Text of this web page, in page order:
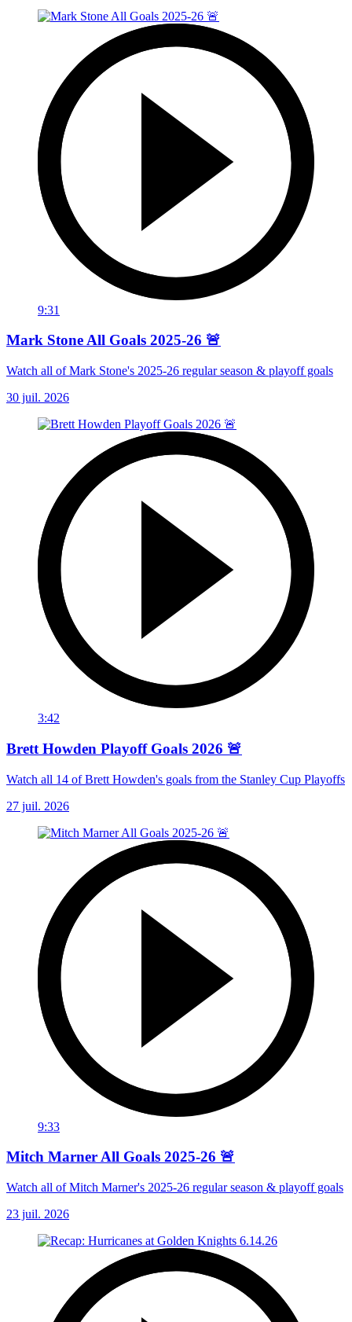
9:31
Mark Stone All Goals 2025-26 🚨
Watch all of Mark Stone's 2025-26 regular season & playoff goals
30 juil. 2026
3:42
Brett Howden Playoff Goals 2026 🚨
Watch all 14 of Brett Howden's goals from the Stanley Cup Playoffs
27 juil. 2026
9:33
Mitch Marner All Goals 2025-26 🚨
Watch all of Mitch Marner's 2025-26 regular season & playoff goals
23 juil. 2026